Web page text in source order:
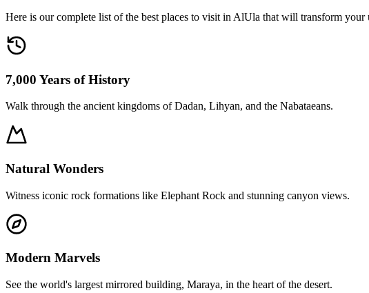
Here is our complete list of the best places to visit in AlUla that will transform
7,000 Years of History
Walk through the ancient kingdoms of Dadan, Lihyan, and the Nabataeans.
Natural Wonders
Witness iconic rock formations like Elephant Rock and stunning canyon views.
Modern Marvels
See the world's largest mirrored building, Maraya, in the heart of the desert.